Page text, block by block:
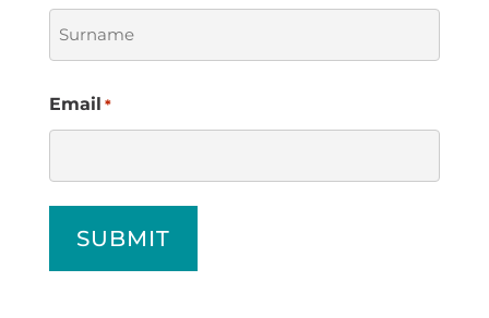
Email *